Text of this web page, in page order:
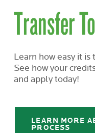
Transfer
Learn how easy it
See how your
and apply today!
LEARN MORE
PROCESS